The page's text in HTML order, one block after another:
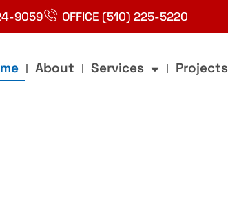
9059 OFFICE (510) 225-5220
About Services Projects